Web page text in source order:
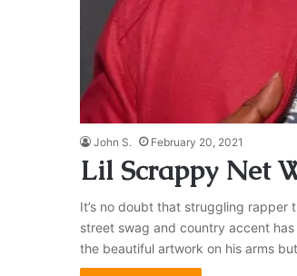
John S. February 20, 2021
Lil Scrappy Net
It’s no doubt that struggling rapper
street swag and country accent has
the beautiful artwork on his arms